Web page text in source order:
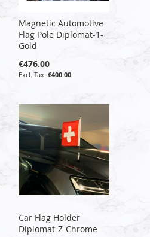
Magnetic Automotive
Flag Pole Diplomat-1-
Gold
€476.00
€400.00
Car Flag Holder
Diplomat-Z-Chrome